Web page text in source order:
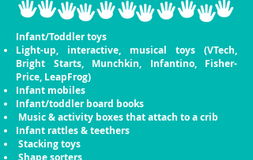
Infant/Toddler toys
Light-up, interactive, musical toys (VTech,
Bright Starts, Munchkin, Infantino, Fisher-
Price, LeapFrog)
Infant mobiles
Infant/toddler board books
Music & activity boxes that attach to a crib
Infant rattles & teethers
Stacking toys
Shape sorters